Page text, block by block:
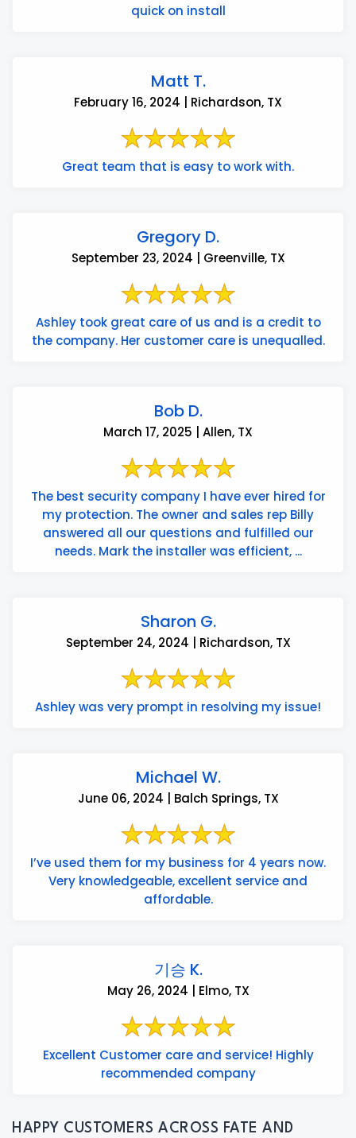
quick on install
Matt T.
February 16, 2024 | Richardson, TX
Great team that is easy to work with.
Gregory D.
September 23, 2024 | Greenville, TX
Ashley took great care of us and is a credit to
the company. Her customer care is unequalled.
Bob D.
March 17, 2025 | Allen, TX
The best security company I have ever hired for
my protection. The owner and sales rep Billy
answered all our questions and fulfilled our
needs. Mark the installer was efficient, ...
Sharon G.
September 24, 2024 | Richardson, TX
Ashley was very prompt in resolving my issue!
Michael W.
June 06, 2024 | Balch Springs, TX
I’ve used them for my business for 4 years now.
Very knowledgeable, excellent service and
affordable.
기승 K.
May 26, 2024 | Elmo, TX
Excellent Customer care and service! Highly
recommended company
HAPPY CUSTOMERS ACROSS FATE AND